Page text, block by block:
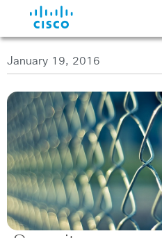
January 19, 2016